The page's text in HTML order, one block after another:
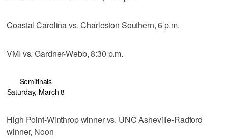
Coastal Carolina vs. Charleston Southern, 6 p.m.
VMI vs. Gardner-Webb, 8:30 p.m.
Semifinals
Saturday, March 8
High Point-Winthrop winner vs. UNC Asheville-Radford
winner, Noon